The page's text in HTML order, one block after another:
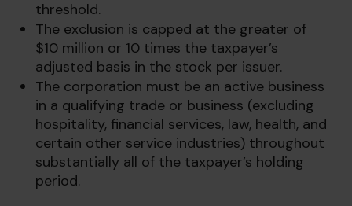
threshold.
The exclusion is capped at the greater of
$10 million or 10 times the taxpayer’s
adjusted basis in the stock per issuer.
The corporation must be an active business
in a qualifying trade or business (excluding
hospitality, financial services, law, health, and
certain other service industries) throughout
substantially all of the taxpayer’s holding
period.